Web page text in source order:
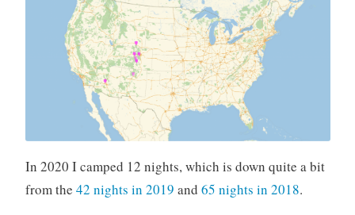
In 2020 I camped 12 nights, which is down quite a bit
from the 42 nights in 2019 and 65 nights in 2018.